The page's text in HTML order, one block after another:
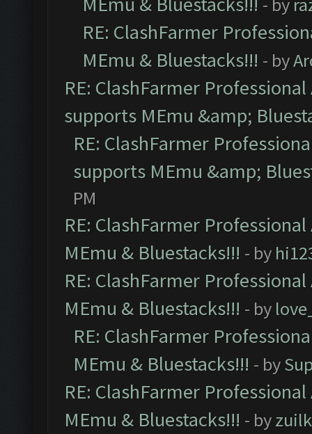
RE: ClashFarmer
MEmu & Bluestacks!!! - by
RE: ClashFarmer
supports MEmu &amp;
RE: ClashFarmer
supports MEmu &amp;
PM
RE: ClashFarmer
MEmu & Bluestacks!!! - by
RE: ClashFarmer
MEmu & Bluestacks!!! - by
RE: ClashFarmer
MEmu & Bluestacks!!! - by
RE: ClashFarmer
MEmu & Bluestacks!!! - by